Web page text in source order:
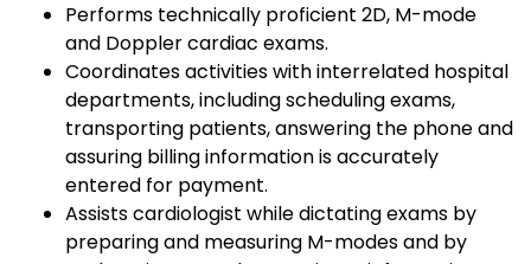
Performs technically proficient 2D, M-mode
and Doppler cardiac exams.
Coordinates activities with interrelated hospital
departments, including scheduling exams,
transporting patients, answering the phone and
assuring billing information is accurately
entered for payment.
Assists cardiologist while dictating exams by
preparing and measuring M-modes and by